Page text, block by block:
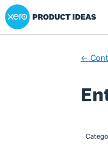
Skip
to
Xero Product Ideas
←